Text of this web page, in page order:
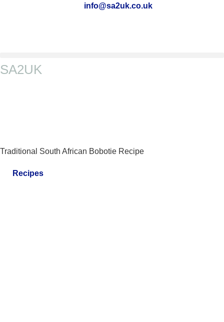
info@sa2uk.co.uk
SA2UK
Traditional South African Bobotie Recipe
Recipes